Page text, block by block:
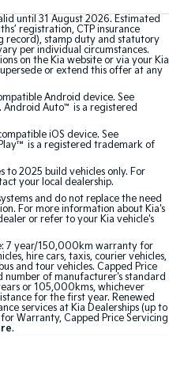
Sorento
Large SUV
Medium SUV
EV9
Upper Large SUV
EV4
(New) Medium Car
EV6
(New) Performance SUV
until 31 August 2026. Estimated
registration, CTP insurance
record), stamp duty and statutory
per individual circumstances.
on the Kia website or via your Kia
or extend this offer at any
Android device. See
Android Auto™ is a registered
iOS device. See
is a registered trademark of
to 2025 build vehicles only. For
your local dealership.
and do not replace the need
For more information about Kia's
or refer to your Kia vehicle's
7 year/150,000km warranty for
hire cars, taxis, courier vehicles,
and tour vehicles. Capped Price
number of manufacturer's standard
or 105,000kms, whichever
for the first year. Renewed
services at Kia Dealerships (up to
Warranty, Capped Price Servicing
.